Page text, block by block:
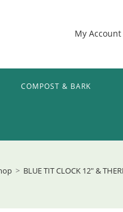
My Account
COMPOST & BARK
> BLUE TIT CLOCK 12″ &